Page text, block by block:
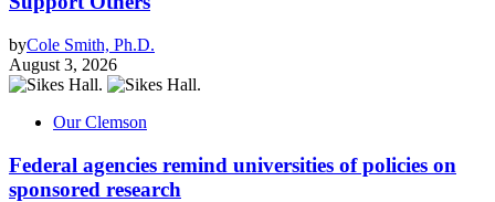
byCole Smith, Ph.D.
August 3, 2026
Our Clemson
Federal agencies remind universities of policies on
sponsored research